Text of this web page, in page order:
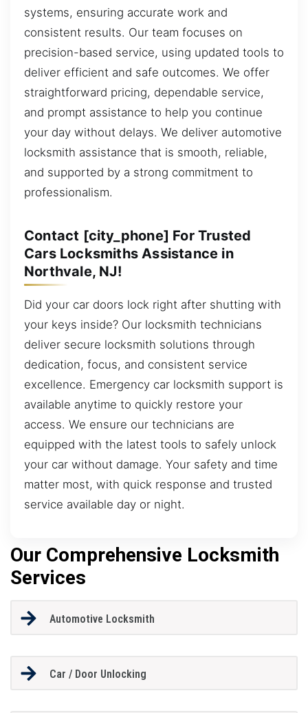
systems, ensuring accurate work and
consistent results. Our team focuses on
precision-based service, using updated tools to
deliver efficient and safe outcomes. We offer
straightforward pricing, dependable service,
and prompt assistance to help you continue
your day without delays. We deliver automotive
locksmith assistance that is smooth, reliable,
and supported by a strong commitment to
professionalism.
Contact [city_phone] For Trusted
Cars Locksmiths Assistance in
Northvale, NJ!
Did your car doors lock right after shutting with
your keys inside? Our locksmith technicians
deliver secure locksmith solutions through
dedication, focus, and consistent service
excellence. Emergency car locksmith support is
available anytime to quickly restore your
access. We ensure our technicians are
equipped with the latest tools to safely unlock
your car without damage. Your safety and time
matter most, with quick response and trusted
service available day or night.
Our Comprehensive Locksmith
Services
Automotive Locksmith
Car / Door Unlocking